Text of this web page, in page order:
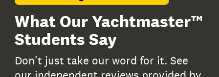
What Our Yachtmaster™
Students Say
Don't just take our word for it. See